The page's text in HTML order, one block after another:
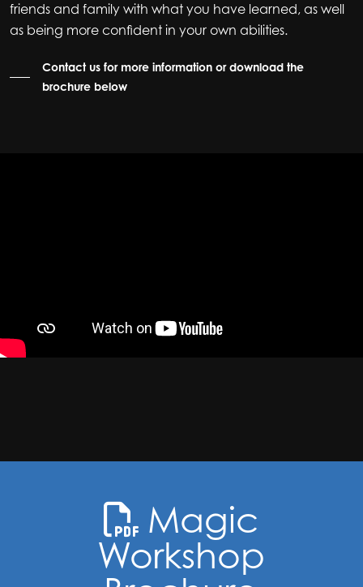
friends and family with what you have learned, as well
as being more confident in your own abilities.
Contact us for more information or download the
brochure below
Magic
Workshop